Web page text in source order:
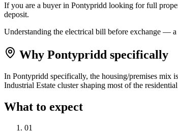
If you are a buyer in Pontypridd looking for full
deposit.
Understanding the electrical bill before exchange —
Why Pontypridd specifically
In Pontypridd specifically, the housing/premises mix
Industrial Estate cluster shaping most of the
What to expect
01